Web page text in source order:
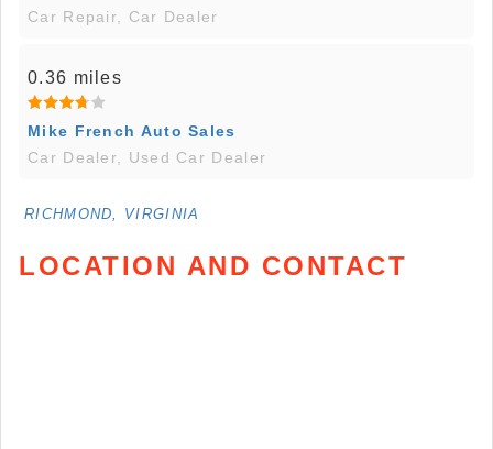
Car Repair, Car Dealer
0.36 miles
Mike French Auto Sales
Car Dealer, Used Car Dealer
RICHMOND, VIRGINIA
LOCATION AND CONTACT